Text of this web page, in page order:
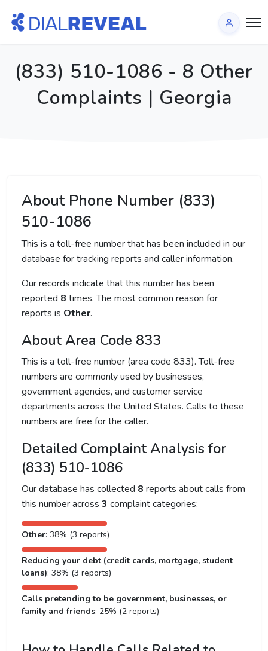
(833) 510-1086 - 8 Other
Complaints | Georgia
About Phone Number (833)
510-1086
This is a toll-free number that has been included in our
database for tracking reports and caller information.
Our records indicate that this number has been
reported 8 times. The most common reason for
reports is Other.
About Area Code 833
This is a toll-free number (area code 833). Toll-free
numbers are commonly used by businesses,
government agencies, and customer service
departments across the United States. Calls to these
numbers are free for the caller.
Detailed Complaint Analysis for
(833) 510-1086
Our database has collected 8 reports about calls from
this number across 3 complaint categories:
Other: 38% (3 reports)
Reducing your debt (credit cards, mortgage, student
loans): 38% (3 reports)
Calls pretending to be government, businesses, or
family and friends: 25% (2 reports)